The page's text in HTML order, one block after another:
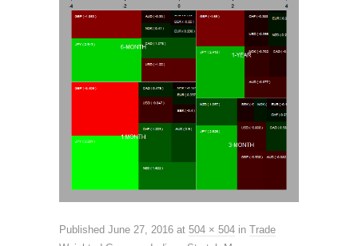
Published June 27, 2016 at 504 × 504 in Trade